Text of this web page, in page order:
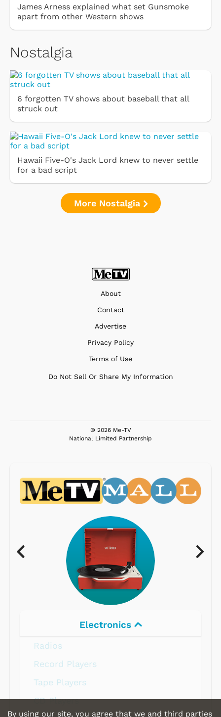
James Arness explained what set Gunsmoke
apart from other Western shows
Nostalgia
6 forgotten TV shows about baseball that all
struck out
Hawaii Five-O's Jack Lord knew to never settle
for a bad script
More Nostalgia
About
Contact
Advertise
Privacy Policy
Terms of Use
Do Not Sell Or Share My Information
© 2026 Me-TV
National Limited Partnership
Electronics
Radios
Record Players
Tape Players
CD Players
By using our site, you agree that we and third parties